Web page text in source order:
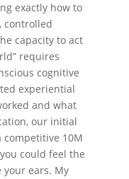
exactly how to
controlled
capacity to act
requires
cognitive
experiential
and what
our initial
10M
could feel the
ears. My